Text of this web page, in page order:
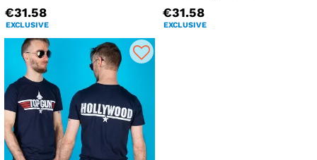
€31.58
EXCLUSIVE
€31.58
EXCLUSIVE